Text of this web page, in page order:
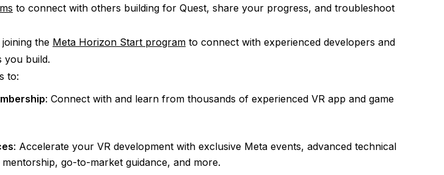
to connect with others building for Quest, share your progress, and troubleshoot
the Meta Horizon Start program to connect with experienced developers and
you build.
to:
: Connect with and learn from thousands of experienced VR app and game
: Accelerate your VR development with exclusive Meta events, advanced technical
go-to-market guidance, and more.